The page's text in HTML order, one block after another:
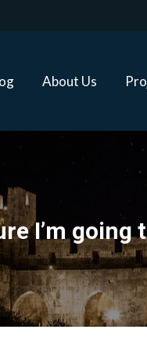
About Us
I’m going